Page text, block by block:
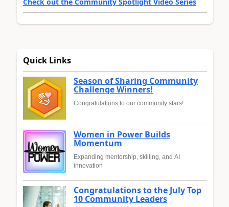
Quick Links
Season of Sharing Community
Challenge Winners!
Congratulations to our community stars!
Women in Power Builds
Momentum
Expanding mentorship, skilling, and AI
innovation
Congratulations to the July Top
10 Community Leaders